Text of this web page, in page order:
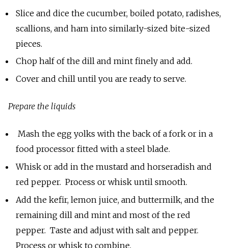
Slice and dice the cucumber, boiled potato, radishes,
scallions, and ham into similarly-sized bite-sized
pieces.
Chop half of the dill and mint finely and add.
Cover and chill until you are ready to serve.
Prepare the liquids
Mash the egg yolks with the back of a fork or in a
food processor fitted with a steel blade.
Whisk or add in the mustard and horseradish and
red pepper. Process or whisk until smooth.
Add the kefir, lemon juice, and buttermilk, and the
remaining dill and mint and most of the red
pepper. Taste and adjust with salt and pepper.
Process or whisk to combine.